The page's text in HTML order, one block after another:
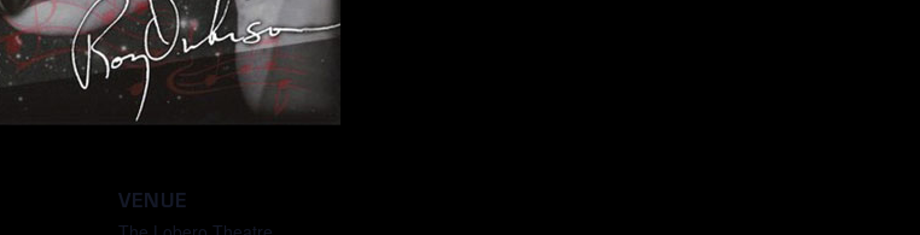
VENUE